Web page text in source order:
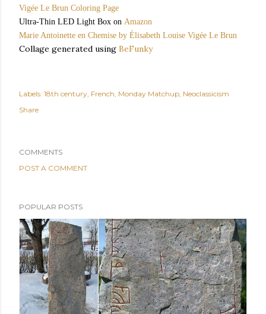
Vigée Le Brun Coloring Page
Ultra-Thin LED Light Box on Amazon
Marie Antoinette en Chemise by Élisabeth Louise Vigée Le Brun
Collage generated using BeFunky
Labels: 18th century French Monday Matchup Neoclassicism
Share
COMMENTS
POST A COMMENT
POPULAR POSTS